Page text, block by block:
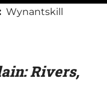
Wynantskill
Rivers,